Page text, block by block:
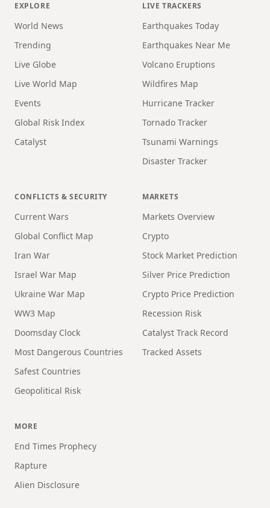
EXPLORE
World News
Trending
Live Globe
Live World Map
Events
Global Risk Index
Catalyst
LIVE TRACKERS
Earthquakes Today
Earthquakes Near Me
Volcano Eruptions
Wildfires Map
Hurricane Tracker
Tornado Tracker
Tsunami Warnings
Disaster Tracker
CONFLICTS & SECURITY
Current Wars
Global Conflict Map
Iran War
Israel War Map
Ukraine War Map
WW3 Map
Doomsday Clock
Most Dangerous Countries
Safest Countries
Geopolitical Risk
MARKETS
Markets Overview
Crypto
Stock Market Prediction
Silver Price Prediction
Crypto Price Prediction
Recession Risk
Catalyst Track Record
Tracked Assets
MORE
End Times Prophecy
Rapture
Alien Disclosure